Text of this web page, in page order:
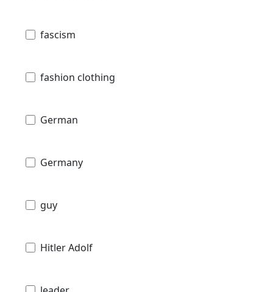
fascism
fashion clothing
German
Germany
guy
Hitler Adolf